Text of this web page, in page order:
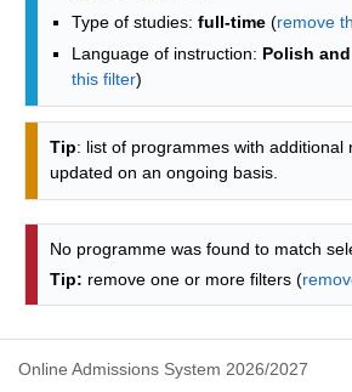
Type of studies: full-time (remove
Language of instruction: Polish
this filter)
Tip: list of programmes with additional
updated on an ongoing basis.
No programme was found to match
Tip: remove one or more filters (
Online Admissions System 2026/2027